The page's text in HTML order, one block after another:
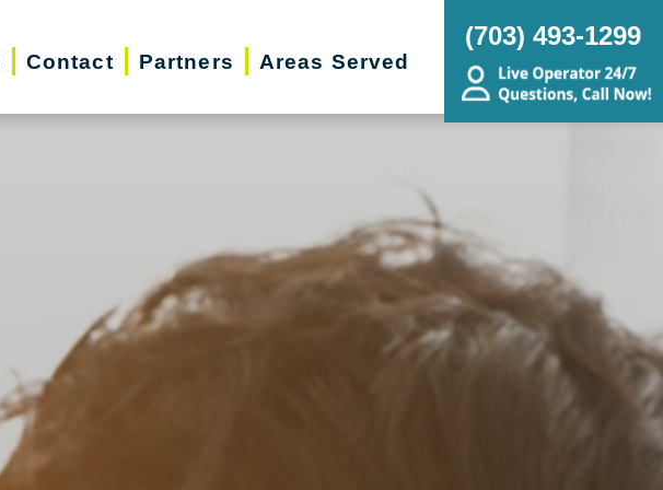
Contact Partners Areas Served
(703) 493-1299